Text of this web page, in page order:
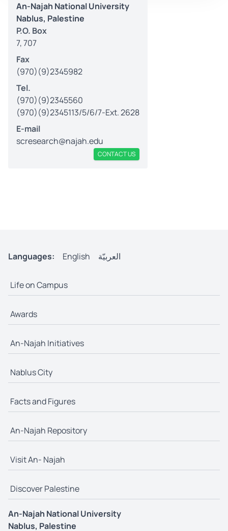
An-Najah National University
Nablus, Palestine
P.O. Box
7, 707
Fax
(970)(9)2345982
Tel.
(970)(9)2345560
(970)(9)2345113/5/6/7-Ext. 2628
E-mail
scresearch@najah.edu
CONTACT US
Languages: English العربيّة
Life on Campus
Awards
An-Najah Initiatives
Nablus City
Facts and Figures
An-Najah Repository
Visit An- Najah
Discover Palestine
An-Najah National University
Nablus, Palestine